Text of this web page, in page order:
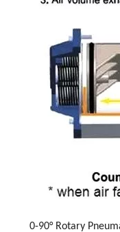
0-90° Rotary